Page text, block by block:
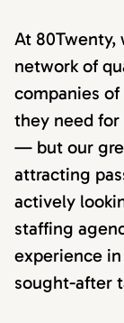
At 80Twenty,
network of
companies
they need for
— but our
attracting
actively
staffing
experience
sought-after